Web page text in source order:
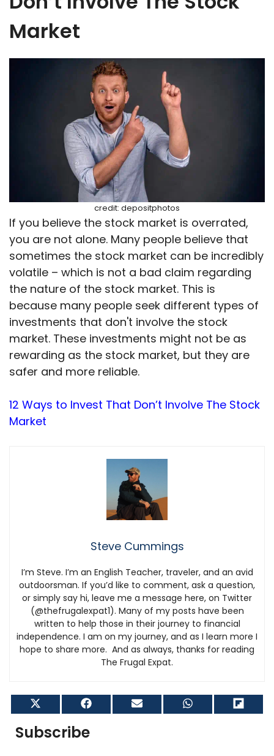
Market
credit: depositphotos
If you believe the stock market is overrated,
you are not alone. Many people believe that
sometimes the stock market can be incredibly
volatile – which is not a bad claim regarding
the nature of the stock market. This is
because many people seek different types of
investments that don't involve the stock
market. These investments might not be as
rewarding as the stock market, but they are
safer and more reliable.
12 Ways to Invest That Don’t Involve The Stock
Market
Steve Cummings
I’m Steve. I’m an English Teacher, traveler, and an avid
outdoorsman. If you’d like to comment, ask a question,
or simply say hi, leave me a message here, on Twitter
(@thefrugalexpat1). Many of my posts have been
written to help those in their journey to financial
independence. I am on my journey, and as I learn more I
hope to share more. And as always, thanks for reading
The Frugal Expat.
on
(Twitter)
Share
on
Share
on on on
Subscribe